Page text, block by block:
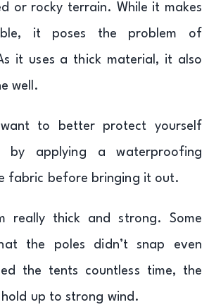
or rocky terrain. While it makes
it poses the problem of
it uses a thick material, it also
well.
to better protect yourself
applying a waterproofing
fabric before bringing it out.
really thick and strong. Some
the poles didn’t snap even
the tents countless time, the
up to strong wind.